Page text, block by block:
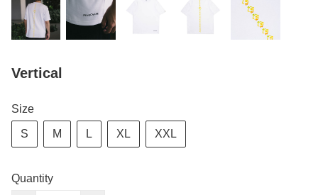
Vertical
Size
S M L XL XXL
Quantity